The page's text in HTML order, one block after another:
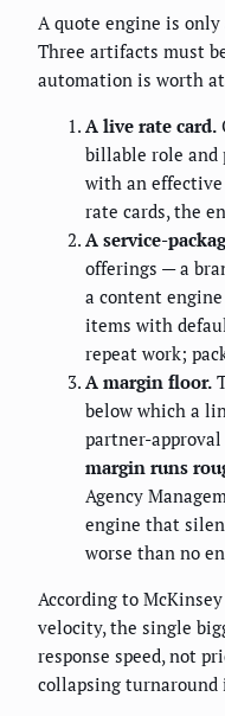
A quote engine is only
Three artifacts must
automation is worth
A live rate card.
billable role and
with an
rate cards, the
A service-
offerings — a
a content
items with
repeat work;
A margin floor.
below which a
partner-approval
margin runs
Agency
engine that
worse than no
According to
velocity, the single
response speed, not
collapsing turnaround